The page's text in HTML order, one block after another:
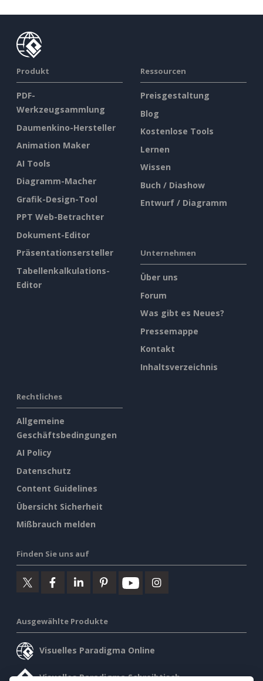
Produkt
PDF-
Werkzeugsammlung
Daumenkino-Hersteller
Animation Maker
AI Tools
Diagramm-Macher
Grafik-Design-Tool
PPT Web-Betrachter
Dokument-Editor
Präsentationsersteller
Tabellenkalkulations-
Editor
Ressourcen
Preisgestaltung
Blog
Kostenlose Tools
Lernen
Wissen
Buch / Diashow
Entwurf / Diagramm
Unternehmen
Über uns
Forum
Was gibt es Neues?
Pressemappe
Kontakt
Inhaltsverzeichnis
Rechtliches
Allgemeine
Geschäftsbedingungen
AI Policy
Datenschutz
Content Guidelines
Übersicht Sicherheit
Mißbrauch melden
Finden Sie uns auf
Ausgewählte Produkte
Visuelles Paradigma Online
Visuelles Paradigma Schreibtisch